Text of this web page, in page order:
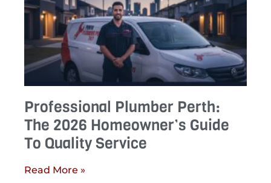
Professional Plumber Perth:
The 2026 Homeowner’s Guide
To Quality Service
Read More »